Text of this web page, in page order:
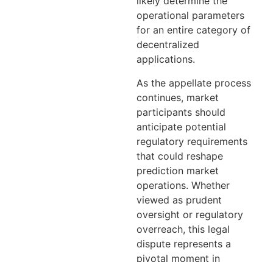
operational parameters
for an entire category of
decentralized
applications.
As the appellate process
continues, market
participants should
anticipate potential
regulatory requirements
that could reshape
prediction market
operations. Whether
viewed as prudent
oversight or regulatory
overreach, this legal
dispute represents a
pivotal moment in